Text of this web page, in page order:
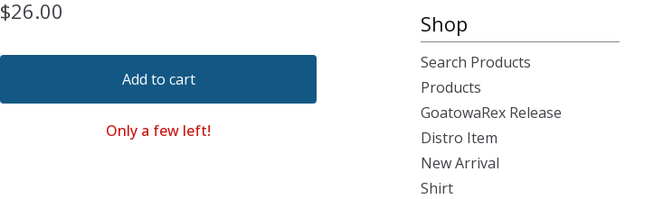
$26.00
Add to cart
Only a few left!
Shop
Search Products
Products
GoatowaRex Release
Distro Item
New Arrival
Shirt